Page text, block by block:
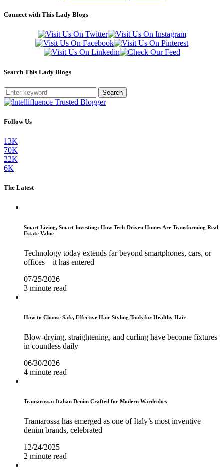
Connect with This Lady Blogs
Search This Lady Blogs
Search
Follow Us
13K
70K
22K
6K
The Latest
Smart Living, Smart Investing: How Tech-Driven Homes Are Transforming Real
Estate Value
Technology today extends far beyond smartphones, cars, or
offices—it has entered
07/25/2026
3 minute read
How to Choose Safe, Effective Hair Styling Tools for Healthy Hair
Blow-drying, straightening, and curling have become fixtures
in countless daily
06/30/2026
4 minute read
Tramarossa: Italian Denim Crafted for Modern Wardrobes
Tramarossa has emerged as one of Italy’s most inventive
denim brands, celebrated
12/24/2025
2 minute read